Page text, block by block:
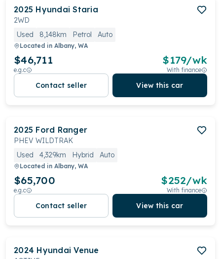
2025 Hyundai Staria
2WD
Used
8,148km Petrol Auto
Located in Albany, WA
$46,711
e.g.c
$179/wk
With finance
Contact seller View this car
2025 Ford Ranger
PHEV WILDTRAK
Used
4,329km Hybrid Auto
Located in Albany, WA
$65,700
e.g.c
$252/wk
With finance
Contact seller View this car
2024 Hyundai Venue